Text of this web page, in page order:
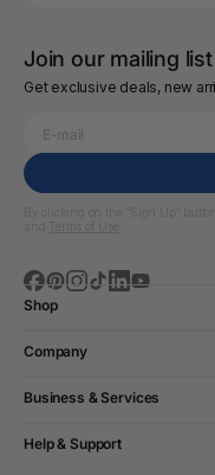
Join our mailing list
Get exclusive deals, new
Shop
Company
Business & Services
Help & Support